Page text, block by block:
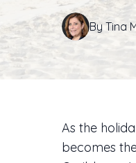
By Tina
As the
becomes